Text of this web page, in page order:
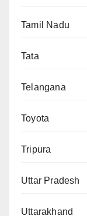
Tamil Nadu
Tata
Telangana
Toyota
Tripura
Uttar Pradesh
Uttarakhand